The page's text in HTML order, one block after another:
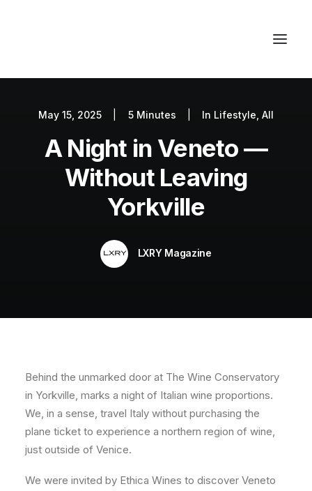
Autos
Fashion
Lifestyle
May 15, 2025 5 Minutes In Lifestyle All
A Night in Veneto —
Without Leaving
Yorkville
LXRY Magazine
Behind the unmarked door at The Wine Conservatory
in Yorkville, marks a night of Italian wine proportions.
We, in a sense, travel Italy without purchasing the
plane ticket to experience a northern region of wine,
just outside of Venice.
We were invited by Ethica Wines to discover Veneto